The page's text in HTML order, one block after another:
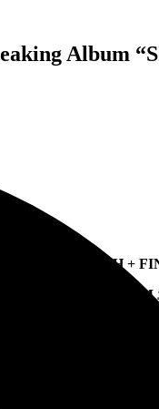
Album
— THE 12TH +
ALBUM
continued to impact fans